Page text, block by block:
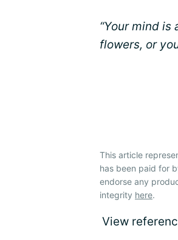
“Your mind
flowers, or
This article
has been paid for
endorse any
integrity here.
View